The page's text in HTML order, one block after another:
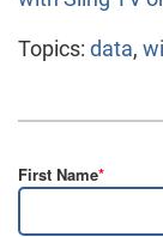
Topics: data,
First Name*